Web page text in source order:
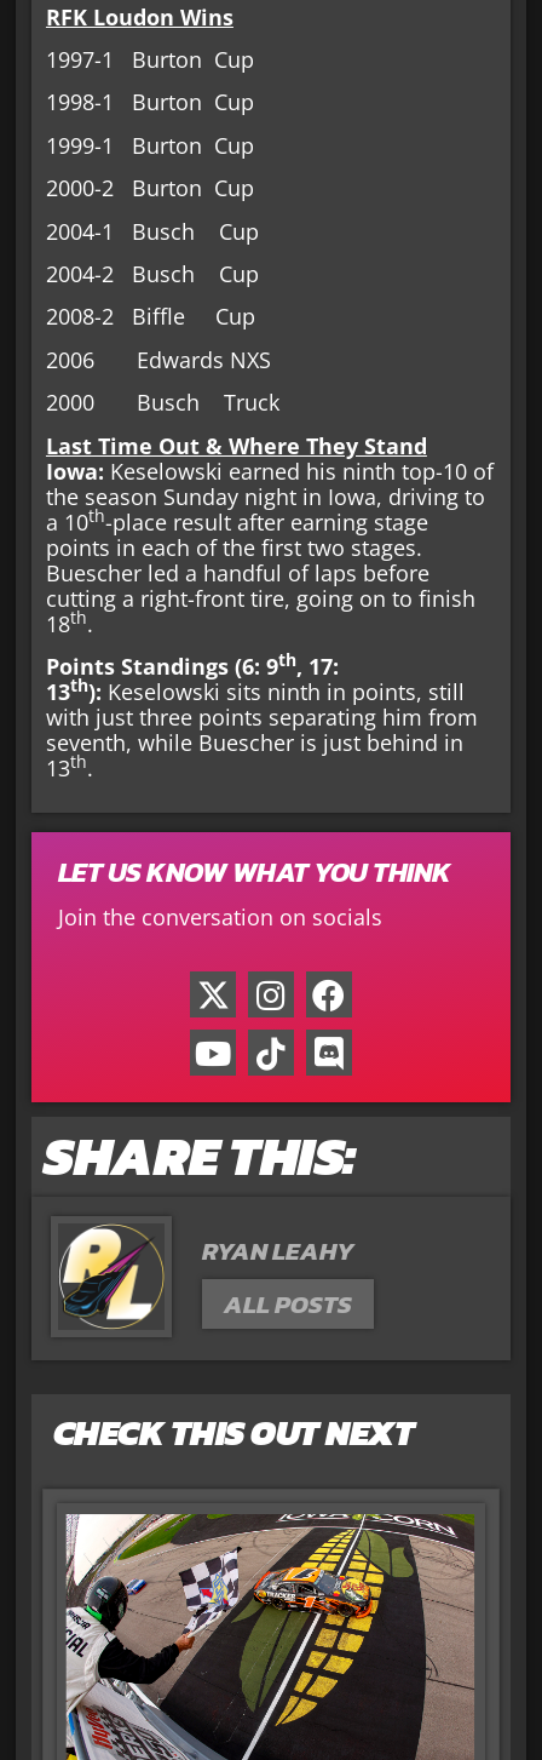
RFK Loudon Wins
1997-1 Burton Cup
1998-1 Burton Cup
1999-1 Burton Cup
2000-2 Burton Cup
2004-1 Busch Cup
2004-2 Busch Cup
2008-2 Biffle Cup
2006 Edwards NXS
2000 Busch Truck
Last Time Out & Where They Stand
Iowa: Keselowski earned his ninth top-10 of
the season Sunday night in Iowa, driving to
a 10th-place result after earning stage
points in each of the first two stages.
Buescher led a handful of laps before
cutting a right-front tire, going on to finish
18th.
Points Standings (6: 9th, 17:
13th): Keselowski sits ninth in points, still
with just three points separating him from
seventh, while Buescher is just behind in
13th.
LET US KNOW WHAT YOU THINK
Join the conversation on socials
SHARE THIS:
RYAN LEAHY
ALL POSTS
CHECK THIS OUT NEXT